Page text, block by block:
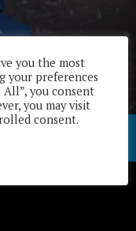
you the most
your preferences
All”, you consent
you may visit
consent.